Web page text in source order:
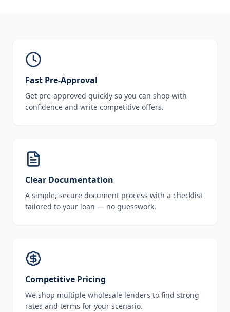
Fast Pre-Approval
Get pre-approved quickly so you can shop with
confidence and write competitive offers.
Clear Documentation
A simple, secure document process with a checklist
tailored to your loan — no guesswork.
Competitive Pricing
We shop multiple wholesale lenders to find strong
rates and terms for your scenario.